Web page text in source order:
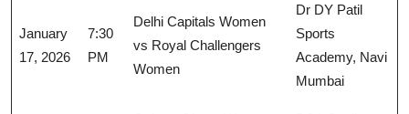
January
17, 2026
7:30
PM
Delhi Capitals Women
vs Royal Challengers
Women
Dr DY Patil
Sports
Academy, Navi
Mumbai